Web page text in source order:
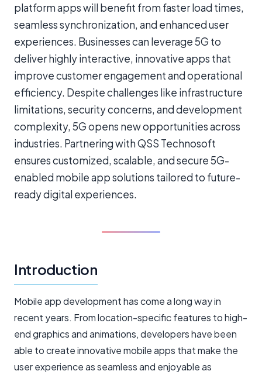
platform apps will benefit from faster load times,
seamless synchronization, and enhanced user
experiences. Businesses can leverage 5G to
deliver highly interactive, innovative apps that
improve customer engagement and operational
efficiency. Despite challenges like infrastructure
limitations, security concerns, and development
complexity, 5G opens new opportunities across
industries. Partnering with QSS Technosoft
ensures customized, scalable, and secure 5G-
enabled mobile app solutions tailored to future-
ready digital experiences.
Introduction
Mobile app development has come a long way in
recent years. From location-specific features to high-
end graphics and animations, developers have been
able to create innovative mobile apps that make the
user experience as seamless and enjoyable as